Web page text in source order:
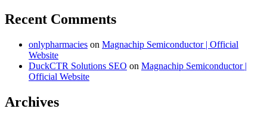
Recent Comments
onlypharmacies on Magnachip Semiconductor | Official
Website
DuckCTR Solutions SEO on Magnachip Semiconductor |
Official Website
Archives